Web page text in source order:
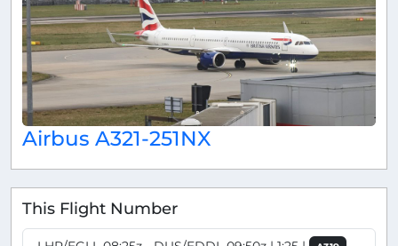
Airbus A321-251NX
This Flight Number